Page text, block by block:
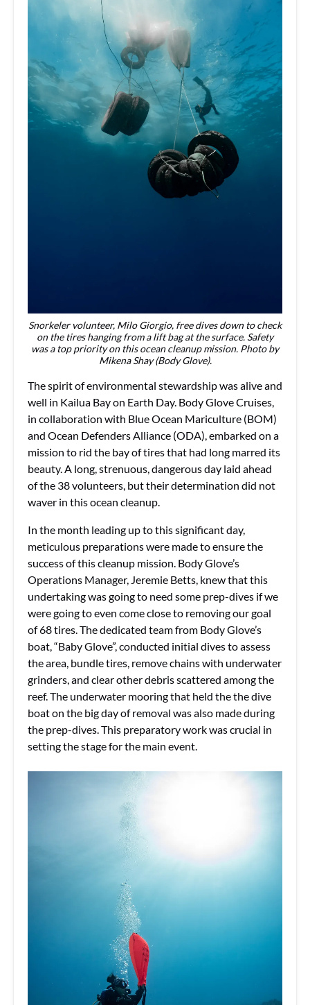
Snorkeler volunteer, Milo Giorgio, free dives down to check
on the tires hanging from a lift bag at the surface. Safety
was a top priority on this ocean cleanup mission. Photo by
Mikena Shay (Body Glove).
The spirit of environmental stewardship was alive and
well in Kailua Bay on Earth Day. Body Glove Cruises,
in collaboration with Blue Ocean Mariculture (BOM)
and Ocean Defenders Alliance (ODA), embarked on a
mission to rid the bay of tires that had long marred its
beauty. A long, strenuous, dangerous day laid ahead
of the 38 volunteers, but their determination did not
waver in this ocean cleanup.
In the month leading up to this significant day,
meticulous preparations were made to ensure the
success of this cleanup mission. Body Glove’s
Operations Manager, Jeremie Betts, knew that this
undertaking was going to need some prep-dives if we
were going to even come close to removing our goal
of 68 tires. The dedicated team from Body Glove’s
boat, “Baby Glove”, conducted initial dives to assess
the area, bundle tires, remove chains with underwater
grinders, and clear other debris scattered among the
reef. The underwater mooring that held the the dive
boat on the big day of removal was also made during
the prep-dives. This preparatory work was crucial in
setting the stage for the main event.